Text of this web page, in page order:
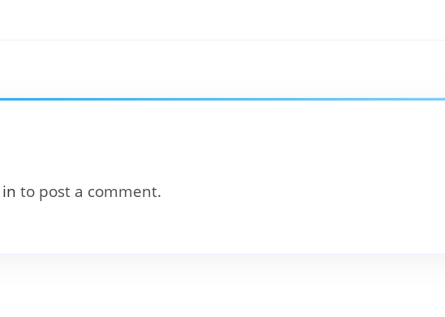
to post a comment.